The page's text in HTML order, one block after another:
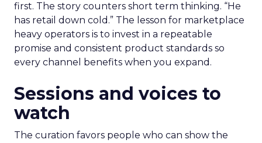
first. The story counters short term thinking. “He
has retail down cold.” The lesson for marketplace
heavy operators is to invest in a repeatable
promise and consistent product standards so
every channel benefits when you expand.
Sessions and voices to
watch
The curation favors people who can show the